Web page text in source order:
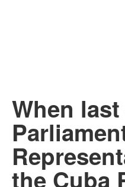
When
the Cuba